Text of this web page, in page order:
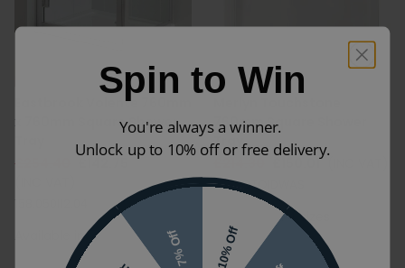
Eastbrook Volente 760mm
x 760mm Square Shower
£254.40
Available in 7 sizes
760mm Square Shower
Tray
£150.01
S76SQTO|DWAS
Available in 4 sizes
Spin to Win
You're always a winner.
Unlock up to 10% off or free delivery.
10% Off
7% Off